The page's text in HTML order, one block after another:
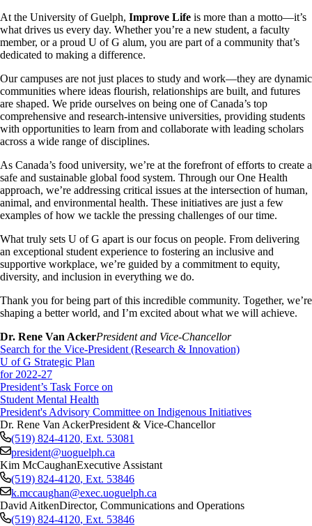
At the University of Guelph, Improve Life is more than a motto—it’s
what drives us every day. Whether you’re a new student, a faculty
member, or a proud U of G alum, you are part of a community that’s
dedicated to making a difference.
Our campuses are not just places to study and work—they are dynamic
communities where ideas flourish, relationships are built, and futures
are shaped. We pride ourselves on being one of Canada’s top
comprehensive and research-intensive universities, providing students
with opportunities to learn from and collaborate with leading scholars
across a wide range of disciplines.
As Canada’s food university, we’re at the forefront of efforts to create a
safe and sustainable global food system. Through our One Health
approach, we’re addressing critical issues at the intersection of human,
animal, and environmental health. These initiatives are just a few
examples of how we tackle the pressing challenges of our time.
What truly sets U of G apart is our focus on people. From delivering
an exceptional student experience to fostering an inclusive and
supportive workplace, we’re guided by a commitment to equity,
diversity, and inclusion in everything we do.
Thank you for being part of this incredible community. Together, we’re
shaping a better world, and I’m excited about what we will achieve.
Dr. Rene Van AckerPresident and Vice-Chancellor
Search for the Vice-President (Research & Innovation)
U of G Strategic Plan
for 2022-27
President’s Task Force on
Student Mental Health
President's Advisory Committee on Indigenous Initiatives
Dr. Rene Van AckerPresident & Vice-Chancellor
(519) 824-4120, Ext. 53081
president@uoguelph.ca
Kim McCaughanExecutive Assistant
(519) 824-4120, Ext. 53846
k.mccaughan@exec.uoguelph.ca
David AitkenDirector, Communications and Operations
(519) 824-4120, Ext. 53846